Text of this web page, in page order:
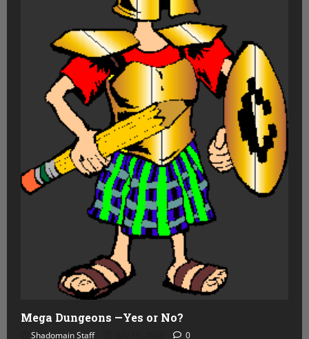
Mega Dungeons —Yes or No?
Shadomain Staff 0